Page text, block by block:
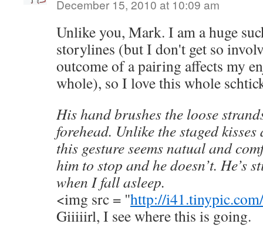
December 15, 2010 at 10:09 am
Unlike you, Mark. I am a huge
storylines (but I don't get so
outcome of a pairing affects my
whole), so I love this whole
His hand brushes the loose
forehead. Unlike the staged kisses
this gesture seems natual and
him to stop and he doesn’t. He’s
when I fall asleep.
<img src = "http://
Giiiiirl, I see where this is going.